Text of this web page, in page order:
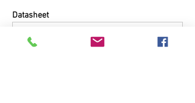
Datasheet
[nRF52832] MDBT42Q-ATM &